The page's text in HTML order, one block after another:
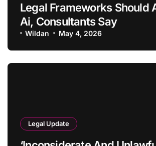
Legal Frameworks Should
Ai, Consultants Say
Wildan May 4, 2026
Legal Update